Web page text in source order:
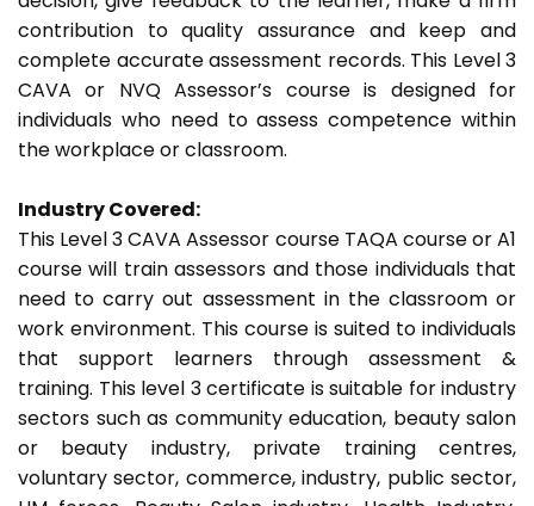
contribution to quality assurance and keep and
complete accurate assessment records. This Level 3
CAVA or NVQ Assessor’s course is designed for
individuals who need to assess competence within
the workplace or classroom.
Industry Covered:
This Level 3 CAVA Assessor course TAQA course or A1
course will train assessors and those individuals that
need to carry out assessment in the classroom or
work environment. This course is suited to individuals
that support learners through assessment &
training. This level 3 certificate is suitable for industry
sectors such as community education, beauty salon
or beauty industry, private training centres,
voluntary sector, commerce, industry, public sector,